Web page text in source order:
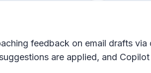
feedback on email drafts
are applied, and